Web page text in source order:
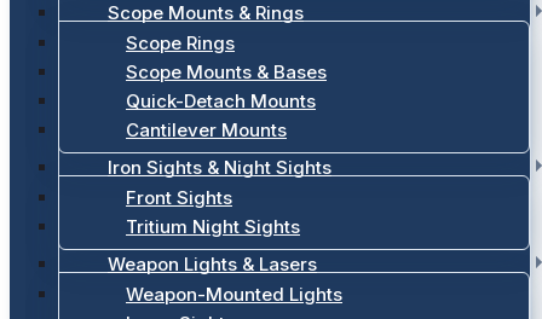
Scope Mounts & Rings
Scope Rings
Scope Mounts & Bases
Quick-Detach Mounts
Cantilever Mounts
Iron Sights & Night Sights
Front Sights
Tritium Night Sights
Weapon Lights & Lasers
Weapon-Mounted Lights